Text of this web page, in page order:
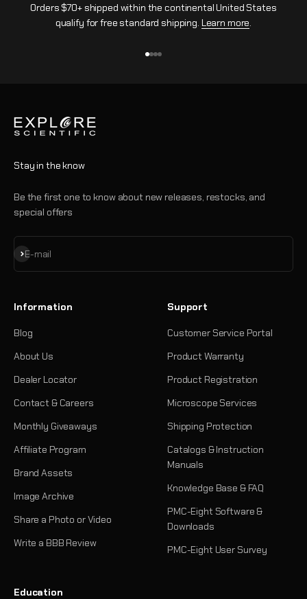
Orders $70+ shipped within the continental United States
qualify for free standard shipping. Learn more
Stay in the know
Be the first one to know about new releases, restocks, and
special offers
E-mail
Subscribe
Information
Blog
About Us
Dealer Locator
Contact & Careers
Monthly Giveaways
Affiliate Program
Brand Assets
Image Archive
Share a Photo or Video
Write a BBB Review
Support
Customer Service Portal
Product Warranty
Product Registration
Microscope Services
Shipping Protection
Catalogs & Instruction
Manuals
Knowledge Base & FAQ
PMC-Eight Software &
Downloads
PMC-Eight User Survey
Education